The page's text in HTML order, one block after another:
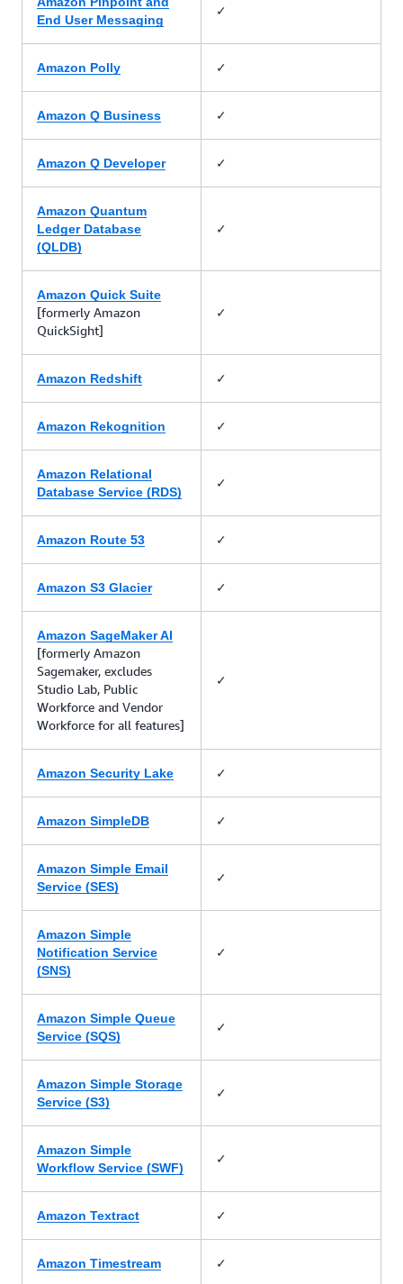
End User Messaging
✓
Amazon Polly ✓
Amazon Q Business ✓
Amazon Q Developer ✓
Amazon Quantum
Ledger Database
(QLDB)
✓
Amazon Quick Suite
[formerly Amazon
QuickSight]
✓
Amazon Redshift ✓
Amazon Rekognition ✓
Amazon Relational
Database Service (RDS)
✓
Amazon Route 53 ✓
Amazon S3 Glacier ✓
Amazon SageMaker AI
[formerly Amazon
Sagemaker, excludes
Studio Lab, Public
Workforce and Vendor
Workforce for all features]
✓
Amazon Security Lake ✓
Amazon SimpleDB ✓
Amazon Simple Email
Service (SES)
✓
Amazon Simple
Notification Service
(SNS)
✓
Amazon Simple Queue
Service (SQS)
✓
Amazon Simple Storage
Service (S3)
✓
Amazon Simple
Workflow Service (SWF)
✓
Amazon Textract ✓
Amazon Timestream ✓